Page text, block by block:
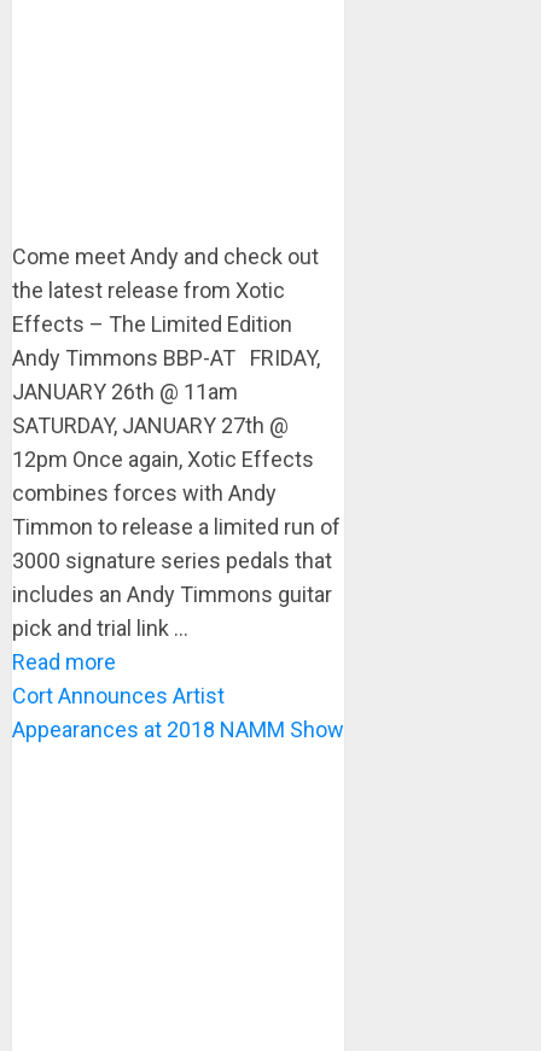
Come meet Andy and check out
the latest release from Xotic
Effects – The Limited Edition
Andy Timmons BBP-AT FRIDAY,
JANUARY 26th @ 11am
SATURDAY, JANUARY 27th @
12pm Once again, Xotic Effects
combines forces with Andy
Timmon to release a limited run of
3000 signature series pedals that
includes an Andy Timmons guitar
pick and trial link ...
Read more
Cort Announces Artist
Appearances at 2018 NAMM Show